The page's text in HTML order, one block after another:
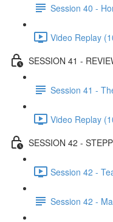
Session 40 -
Video Replay
SESSION 41 -
Session 41 -
Video Replay
SESSION 42 -
Session 42 -
Session 42 -